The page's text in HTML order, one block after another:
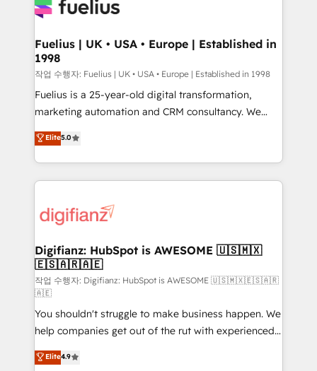
for you and execute it on HubSpot. We are on the
framework, meaning we've been accredited by
HubSpot and vetted by the CCS, which means we
can support public sector companies as well the
other ones listed in our profile. Our services: -
HubSpot implementation - HubSpot CMS website
is there for you to: - Grow revenue, and run your
business more efficiently - Build stronger
more people - Get the most out of your HubSpot
investment
Fuelius | UK • USA • Europe | Established in
1998
작업 수행자: Fuelius | UK • USA • Europe | Established in 1998
Fuelius is a 25-year-old digital transformation,
marketing automation and CRM consultancy. We
enable mid-market and enterprise clients to
maximise their return from digital and fuel their
growth. We modernise platforms, streamline
operations that are causing inefficiencies, improve
supercharge revenue operations Key services: • CRM
Transformation / Web Development • RevOps &
Sales Consulting • Marketing Automation What
makes us different? 🚀 Top 0.5% of global HubSpot
agencies ⚙️ The strongest technical ability and
integration capabilities 💼 Consultative, long-term
partners who will embed ourselves into your
business, processes and systems 🏢 We specialise in
working with mid-market and enterprise
Elite5.0
Digifianz: HubSpot is AWESOME 🇺🇸🇲🇽
🇪🇸🇦🇷🇦🇪
작업 수행자: Digifianz: HubSpot is AWESOME 🇺🇸🇲🇽🇪🇸🇦🇷
🇦🇪
You shouldn't struggle to make business happen. We
help companies get out of the rut with experienced,
process-oriented teams implementing HubSpot
Marketing, Sales, Service, CMS and Operations Hub,
Elite4.9